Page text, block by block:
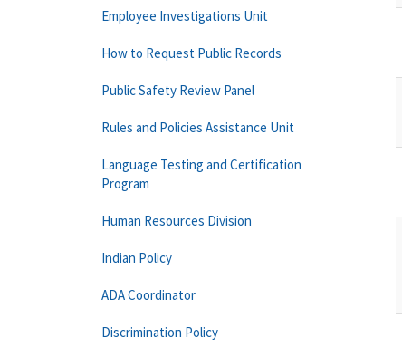
Employee Investigations Unit
How to Request Public Records
Public Safety Review Panel
Rules and Policies Assistance Unit
Language Testing and Certification
Program
Human Resources Division
Indian Policy
ADA Coordinator
Discrimination Policy